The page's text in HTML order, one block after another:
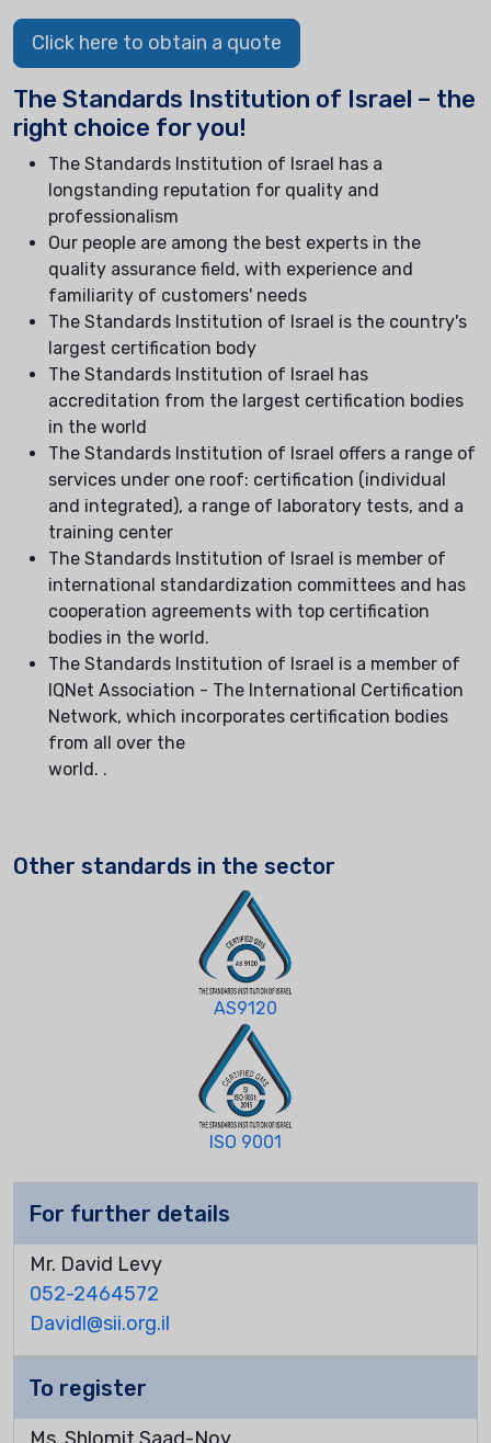
Click here to obtain a quote
The Standards Institution of Israel – the
right choice for you!
The Standards Institution of Israel has a
longstanding reputation for quality and
professionalism
Our people are among the best experts in the
quality assurance field, with experience and
familiarity of customers' needs
The Standards Institution of Israel is the country's
largest certification body
The Standards Institution of Israel has
accreditation from the largest certification bodies
in the world
The Standards Institution of Israel offers a range of
services under one roof: certification (individual
and integrated), a range of laboratory tests, and a
training center
The Standards Institution of Israel is member of
international standardization committees and has
cooperation agreements with top certification
bodies in the world.
The Standards Institution of Israel is a member of
IQNet Association - The International Certification
Network, which incorporates certification bodies
from all over the
world. .
Other standards in the sector
AS9120
ISO 9001
For further details
Mr. David Levy
052-2464572
Davidl@sii.org.il
To register
Ms. Shlomit Saad-Noy